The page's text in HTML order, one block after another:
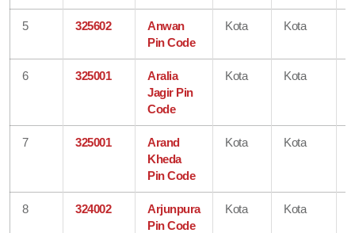
5 325602
Anwan
Pin Code
Kota Kota
6 325001
Aralia
Jagir Pin
Code
Kota Kota
7 325001
Arand
Kheda
Pin Code
Kota Kota
8 324002
Arjunpura
Pin Code
Kota Kota